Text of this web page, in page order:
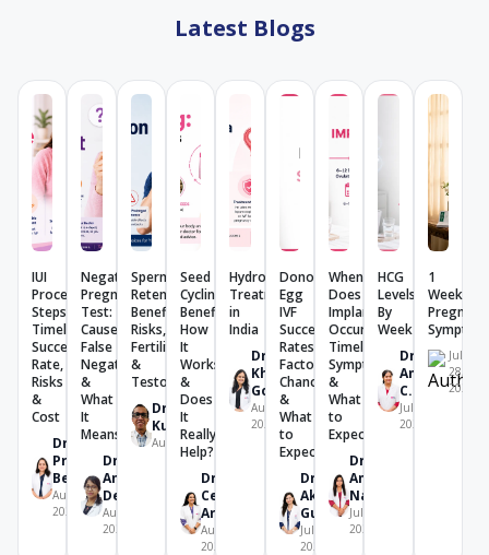
Latest Blogs
IUI
Procedure:
Steps,
Timeline,
Success
Rate,
Risks
&
Cost
Dr.
Prachi
Benara
August 7,
2026
Negative
Pregnancy
Test:
Causes,
False
Negative
&
What
It
Means
Dr.
Angana
De
August 7,
2026
Sperm
Retention:
Benefits,
Risks,
Fertility
&
Testosterone
Dr. K U
Kunjimoideen
August 7, 2026
Seed
Cycling:
Benefits,
How
It
Works
&
Does
It
Really
Help?
Dr.
Celine
Aricatt
August 4,
2026
Hydrosalpinx
Treatment
in
India
Dr.
Khushboo
Goel
August 4,
2026
Donor
Egg
IVF
Success
Rates:
Factors,
Chances
&
What
to
Expect
Dr.
Akriti
Gupta
July 29,
2026
When
Does
Implantation
Occur?
Timeline,
Symptoms
&
What
to
Expect
Dr.
Amrita
Nanda
July 28,
2026
HCG
Levels
By
Week
Dr.
Amrutha
C. V.
July 28,
2026
1
Week
July
28,
2026